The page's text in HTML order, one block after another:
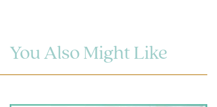
You Also Might Like